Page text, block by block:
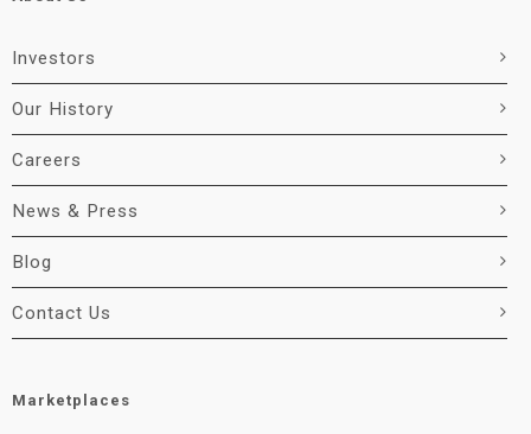
Investors
Our History
Careers
News & Press
Blog
Contact Us
Marketplaces